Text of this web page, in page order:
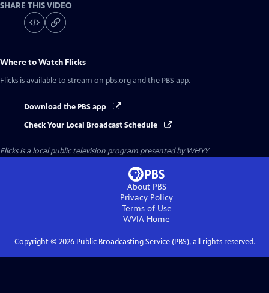
SHARE THIS VIDEO
Where to Watch Flicks
Flicks is available to stream on pbs.org and the PBS app.
Download the PBS app
Check Your Local Broadcast Schedule
Flicksis a local public television program presented byWHYY
About PBS
Privacy Policy
Terms of Use
WVIA Home
Copyright © 2026Public Broadcasting Service (PBS), all rights reserved.